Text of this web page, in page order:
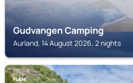
Gudvangen Camping
Aurland, 14 August 2026, 2 nights
FLAM